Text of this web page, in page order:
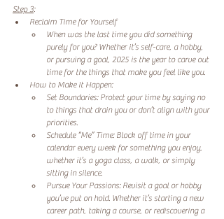
Step 3:
Reclaim Time for Yourself
When was the last time you did something
purely for you? Whether it’s self-care, a hobby,
or pursuing a goal, 2025 is the year to carve out
time for the things that make you feel like you.
How to Make It Happen:
Set Boundaries: Protect your time by saying no
to things that drain you or don’t align with your
priorities.
Schedule “Me” Time: Block off time in your
calendar every week for something you enjoy,
whether it’s a yoga class, a walk, or simply
sitting in silence.
Pursue Your Passions: Revisit a goal or hobby
you’ve put on hold. Whether it’s starting a new
career path, taking a course, or rediscovering a